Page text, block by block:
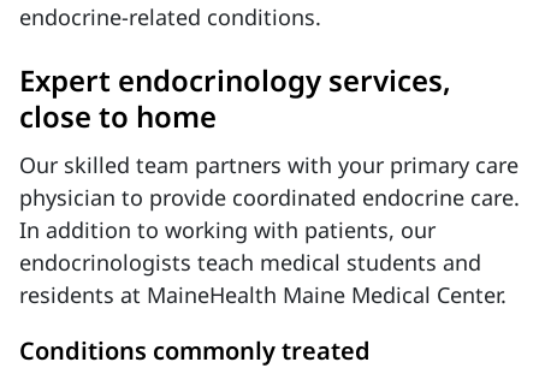
endocrine-related conditions.
Expert endocrinology services,
close to home
Our skilled team partners with your primary care
physician to provide coordinated endocrine care.
In addition to working with patients, our
endocrinologists teach medical students and
residents at MaineHealth Maine Medical Center.
Conditions commonly treated